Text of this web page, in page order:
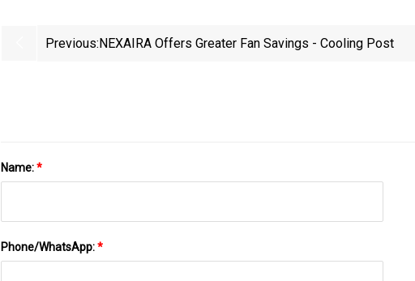
Previous:NEXAIRA Offers Greater Fan Savings - Cooling Post
Name:*
Phone/WhatsApp:*